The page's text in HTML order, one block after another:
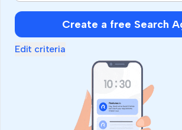
Create a free Search
Edit criteria